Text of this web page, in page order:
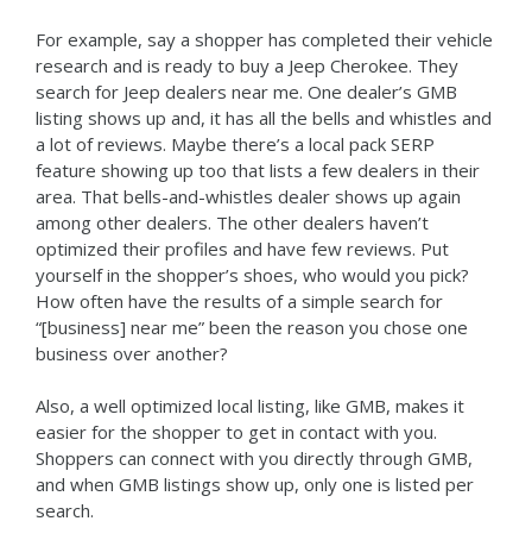
For example, say a shopper has completed their vehicle
research and is ready to buy a Jeep Cherokee. They
search for Jeep dealers near me. One dealer’s GMB
listing shows up and, it has all the bells and whistles and
a lot of reviews. Maybe there’s a local pack SERP
feature showing up too that lists a few dealers in their
area. That bells-and-whistles dealer shows up again
among other dealers. The other dealers haven’t
optimized their profiles and have few reviews. Put
yourself in the shopper’s shoes, who would you pick?
How often have the results of a simple search for
“[business] near me” been the reason you chose one
business over another?
Also, a well optimized local listing, like GMB, makes it
easier for the shopper to get in contact with you.
Shoppers can connect with you directly through GMB,
and when GMB listings show up, only one is listed per
search.